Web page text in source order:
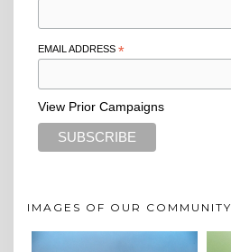
EMAIL ADDRESS *
View Prior Campaigns
IMAGES OF OUR COMMUNITY